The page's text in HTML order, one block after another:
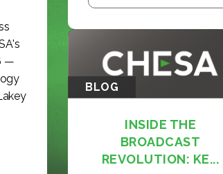
—
BLOG
INSIDE THE
BROADCAST
REVOLUTION: KE...